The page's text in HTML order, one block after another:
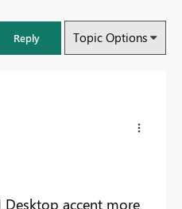
Reply Topic Options
accent more